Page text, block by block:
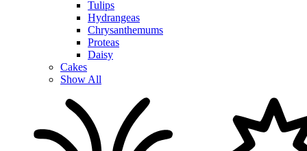
Tulips
Hydrangeas
Chrysanthemums
Proteas
Daisy
Cakes
Show All